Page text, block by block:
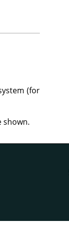
(for
shown.